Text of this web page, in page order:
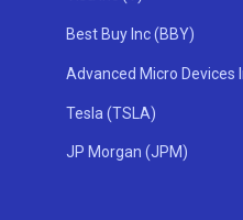
Best Buy Inc (BBY)
Advanced Micro Devices
Tesla (TSLA)
JP Morgan (JPM)